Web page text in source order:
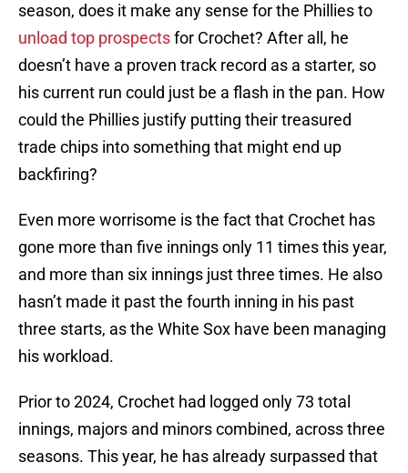
season, does it make any sense for the Phillies to
unload top prospectsfor Crochet? After all, he
doesn’t have a proven track record as a starter, so
his current run could just be a flash in the pan. How
could the Phillies justify putting their treasured
trade chips into something that might end up
backfiring?
Even more worrisome is the fact that Crochet has
gone more than five innings only 11 times this year,
and more than six innings just three times. He also
hasn’t made it past the fourth inning in his past
three starts, as the White Sox have been managing
his workload.
Prior to 2024, Crochet had logged only 73 total
innings, majors and minors combined, across three
seasons. This year, he has already surpassed that